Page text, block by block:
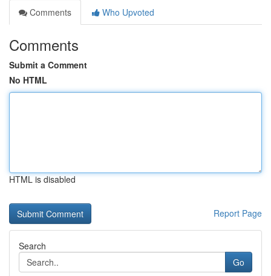
Comments
Who Upvoted
Comments
Submit a Comment
No HTML
HTML is disabled
Report Page
Search
Go